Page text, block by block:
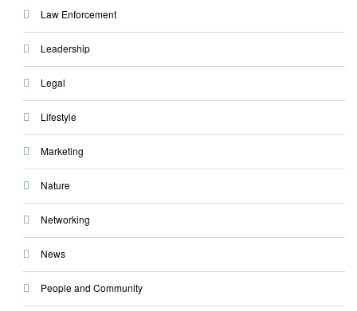
Law Enforcement
Leadership
Legal
Lifestyle
Marketing
Nature
Networking
News
People and Community